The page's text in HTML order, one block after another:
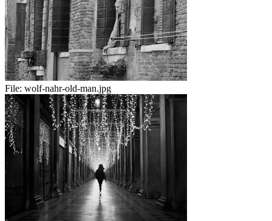
File: wolf-nahr-old-man.jpg